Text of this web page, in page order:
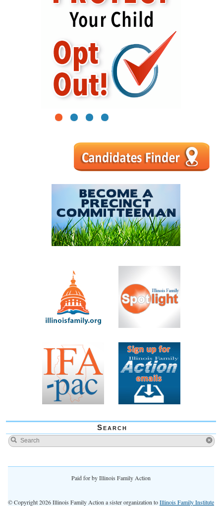
1 2 3 4
Search
Paid for by Illinois Family Action
© Copyright 2026 Illinois Family Action a sister organization toIllinois Family Institute